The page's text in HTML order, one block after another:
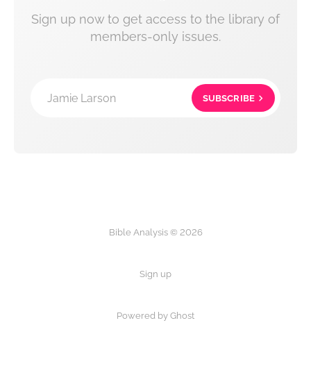
Sign up now to get access to the library of
members-only issues.
Jamie Larson SUBSCRIBE
Bible Analysis © 2026
Sign up
Powered by Ghost